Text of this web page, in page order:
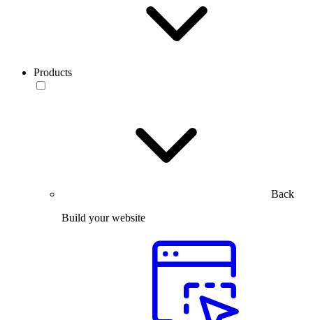
Products
Back
Build your website